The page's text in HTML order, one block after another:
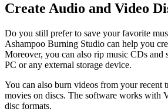
Create Audio and Video
Do you still prefer to save your favorite
Ashampoo Burning Studio can help you
Moreover, you can also rip music CDs and
PC or any external storage device.
You can also burn videos from your recent
movies on discs. The software works with
disc formats.